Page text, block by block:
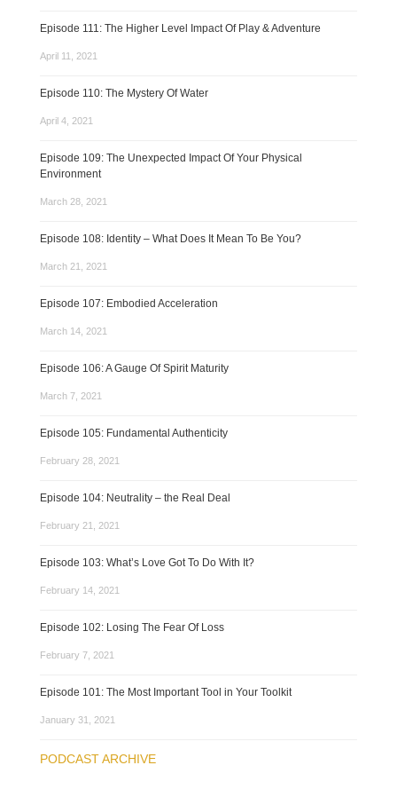
Episode 111: The Higher Level Impact Of Play & Adventure
April 11, 2021
Episode 110: The Mystery Of Water
April 4, 2021
Episode 109: The Unexpected Impact Of Your Physical
Environment
March 28, 2021
Episode 108: Identity – What Does It Mean To Be You?
March 21, 2021
Episode 107: Embodied Acceleration
March 14, 2021
Episode 106: A Gauge Of Spirit Maturity
March 7, 2021
Episode 105: Fundamental Authenticity
February 28, 2021
Episode 104: Neutrality – the Real Deal
February 21, 2021
Episode 103: What’s Love Got To Do With It?
February 14, 2021
Episode 102: Losing The Fear Of Loss
February 7, 2021
Episode 101: The Most Important Tool in Your Toolkit
January 31, 2021
PODCAST ARCHIVE